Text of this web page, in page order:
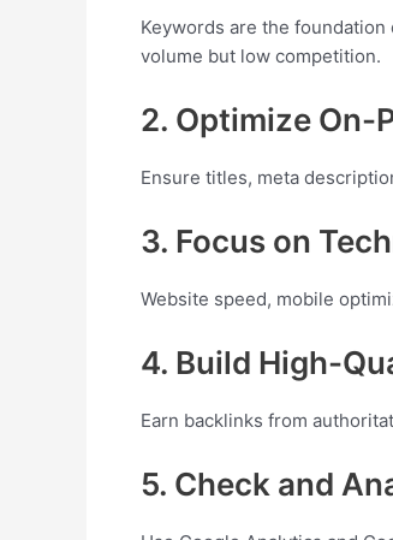
Keywords are the foundation
volume but low competition.
2. Optimize On-
Ensure titles, meta
3. Focus on
Website speed, mobile
4. Build High-
Earn backlinks from
5. Check and